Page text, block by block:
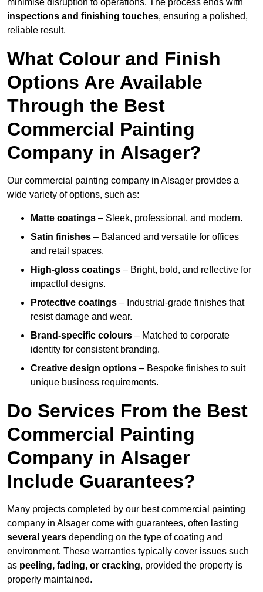
minimise disruption to operations. The process ends with
inspections and finishing touches, ensuring a polished,
reliable result.
What Colour and Finish
Options Are Available
Through the Best
Commercial Painting
Company in Alsager?
Our commercial painting company in Alsager provides a
wide variety of options, such as:
Matte coatings – Sleek, professional, and modern.
Satin finishes – Balanced and versatile for offices
and retail spaces.
High-gloss coatings – Bright, bold, and reflective for
impactful designs.
Protective coatings – Industrial-grade finishes that
resist damage and wear.
Brand-specific colours – Matched to corporate
identity for consistent branding.
Creative design options – Bespoke finishes to suit
unique business requirements.
Do Services From the Best
Commercial Painting
Company in Alsager
Include Guarantees?
Many projects completed by our best commercial painting
company in Alsager come with guarantees, often lasting
several years depending on the type of coating and
environment. These warranties typically cover issues such
as peeling, fading, or cracking, provided the property is
properly maintained.